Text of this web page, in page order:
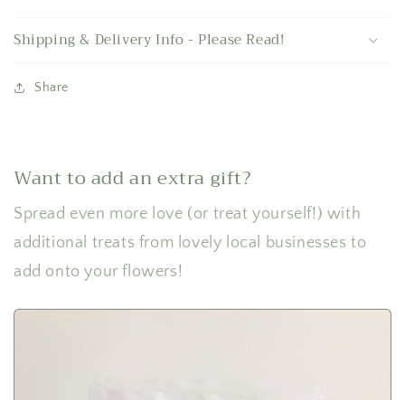
Shipping & Delivery Info - Please Read!
Share
Want to add an extra gift?
Spread even more love (or treat yourself!) with
additional treats from lovely local businesses to
add onto your flowers!